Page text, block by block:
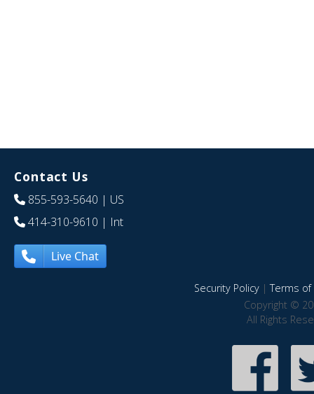
Contact Us
855-593-5640 | US
414-310-9610 | Int
Live Chat
Security Policy|Terms of
Copyright ©
All Rights